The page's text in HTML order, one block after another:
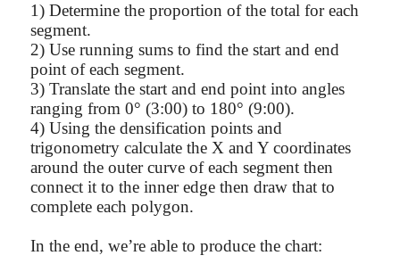
1) Determine the proportion of the total for each
segment.
2) Use running sums to find the start and end
point of each segment.
3) Translate the start and end point into angles
ranging from 0° (3:00) to 180° (9:00).
4) Using the densification points and
trigonometry calculate the X and Y coordinates
around the outer curve of each segment then
connect it to the inner edge then draw that to
complete each polygon.
In the end, we’re able to produce the chart: